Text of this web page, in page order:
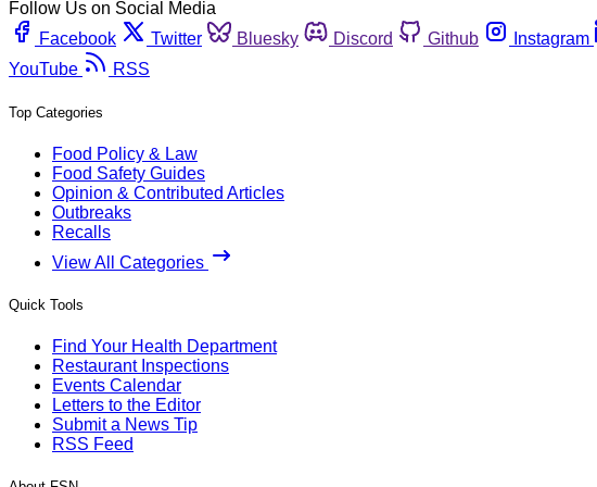
Follow Us on Social Media
Facebook
Twitter Bluesky Discord Github Instagram
YouTube
RSS
Top Categories
Food Policy & Law
Food Safety Guides
Opinion & Contributed Articles
Outbreaks
Recalls
View All Categories
Quick Tools
Find Your Health Department
Restaurant Inspections
Events Calendar
Letters to the Editor
Submit a News Tip
RSS Feed